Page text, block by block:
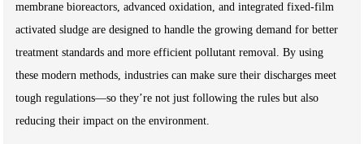
membrane bioreactors, advanced oxidation, and integrated fixed-film
activated sludge are designed to handle the growing demand for better
treatment standards and more efficient pollutant removal. By using
these modern methods, industries can make sure their discharges meet
tough regulations—so they’re not just following the rules but also
reducing their impact on the environment.